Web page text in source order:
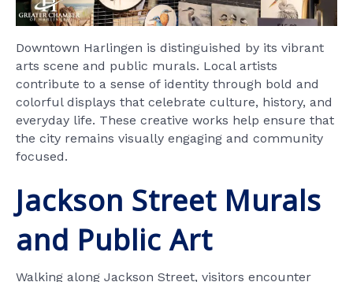
Downtown Harlingen is distinguished by its vibrant
arts scene and public murals. Local artists
contribute to a sense of identity through bold and
colorful displays that celebrate culture, history, and
everyday life. These creative works help ensure that
the city remains visually engaging and community
focused.
Jackson Street Murals
and Public Art
Walking along Jackson Street, visitors encounter